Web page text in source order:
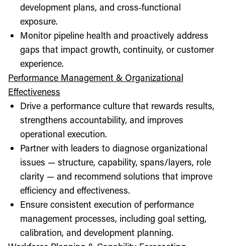
development plans, and cross‑functional
exposure.
Monitor pipeline health and proactively address
gaps that impact growth, continuity, or customer
experience.
Performance Management & Organizational
Effectiveness
Drive a performance culture that rewards results,
strengthens accountability, and improves
operational execution.
Partner with leaders to diagnose organizational
issues — structure, capability, spans/layers, role
clarity — and recommend solutions that improve
efficiency and effectiveness.
Ensure consistent execution of performance
management processes, including goal setting,
calibration, and development planning.